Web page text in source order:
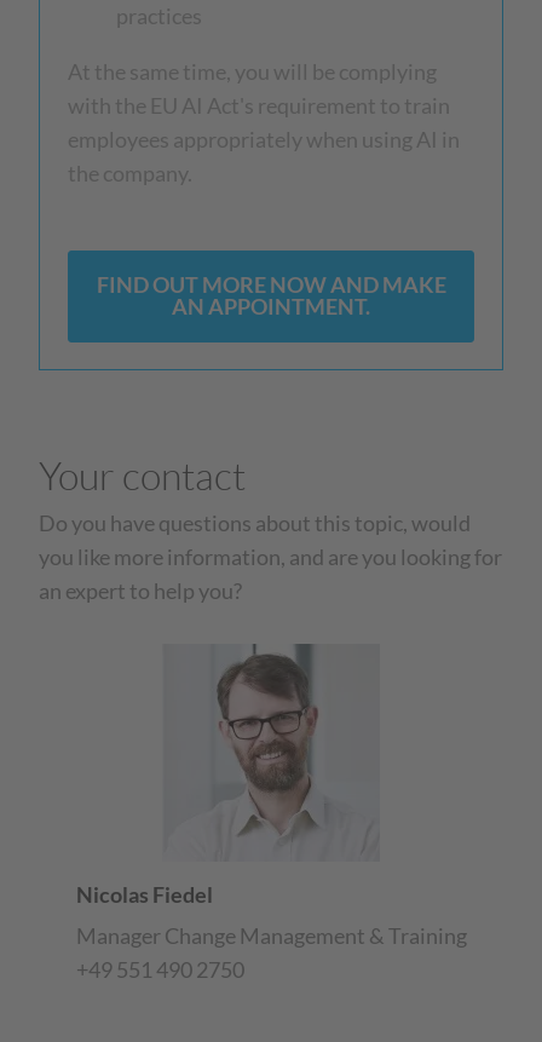
practices
At the same time, you will be complying
with the EU AI Act's requirement to train
employees appropriately when using AI in
the company.
FIND OUT MORE NOW AND MAKE
AN APPOINTMENT.
Your contact
Do you have questions about this topic, would
you like more information, and are you looking for
an expert to help you?
Nicolas Fiedel
Manager Change Management & Training
+49 551 490 2750